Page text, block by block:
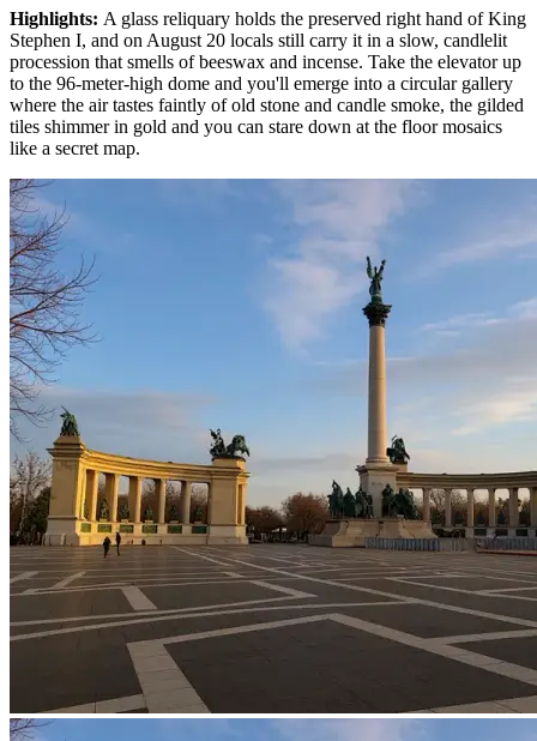
Highlights: A glass reliquary holds the preserved right hand of King
Stephen I, and on August 20 locals still carry it in a slow, candlelit
procession that smells of beeswax and incense. Take the elevator up
to the 96-meter-high dome and you'll emerge into a circular gallery
where the air tastes faintly of old stone and candle smoke, the gilded
tiles shimmer in gold and you can stare down at the floor mosaics
like a secret map.